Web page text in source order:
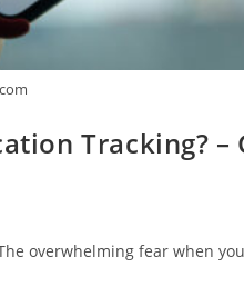
Tracking? –
overwhelming fear when